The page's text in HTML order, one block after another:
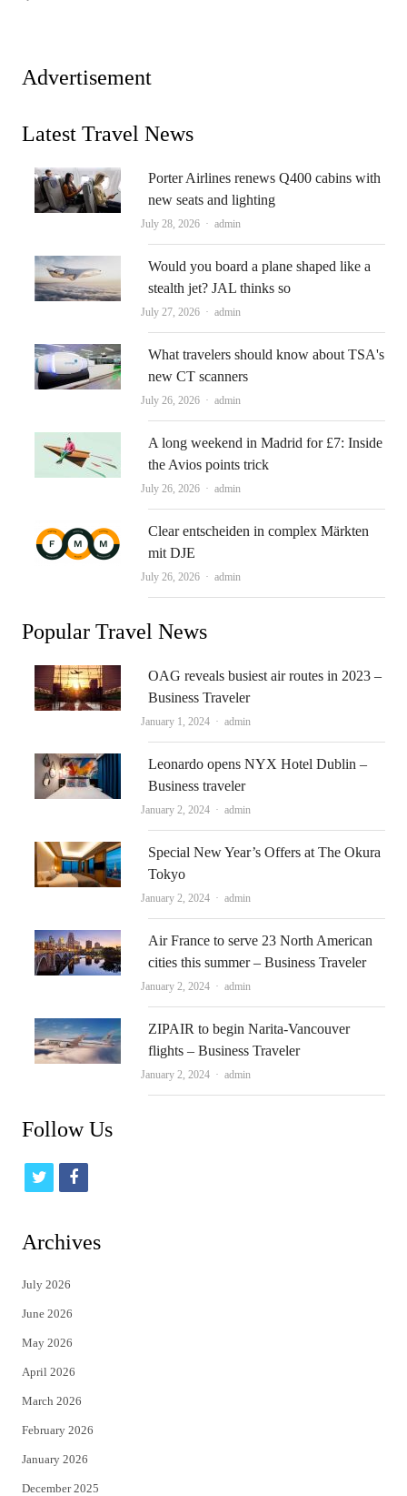
Advertisement
Latest Travel News
Porter Airlines renews Q400 cabins with
new seats and lighting
July 28, 2026 Author
admin
Would you board a plane shaped like a
stealth jet? JAL thinks so
July 27, 2026 Author
admin
What travelers should know about TSA's
new CT scanners
July 26, 2026 Author
admin
A long weekend in Madrid for £7: Inside
the Avios points trick
July 26, 2026 Author
admin
Clear entscheiden in complex Märkten
mit DJE
July 26, 2026 Author
admin
Popular Travel News
OAG reveals busiest air routes in 2023 –
Business Traveler
January 1, 2024 Author
admin
Leonardo opens NYX Hotel Dublin –
Business traveler
January 2, 2024 Author
admin
Special New Year’s Offers at The Okura
Tokyo
January 2, 2024 Author
admin
Air France to serve 23 North American
cities this summer – Business Traveler
January 2, 2024 Author
admin
ZIPAIR to begin Narita-Vancouver
flights – Business Traveler
January 2, 2024 Author
admin
Follow Us
t
t
e
r
f
Archives
July 2026
June 2026
May 2026
April 2026
March 2026
February 2026
January 2026
December 2025